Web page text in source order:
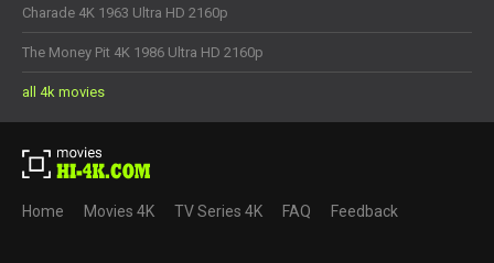
Charade 4K 1963 Ultra HD 2160p
The Money Pit 4K 1986 Ultra HD 2160p
all 4k movies
Home Movies 4K TV Series 4K FAQ Feedback